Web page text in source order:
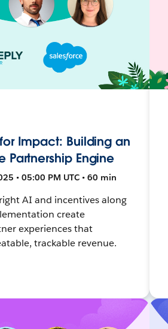
Impact: Building an
Partnership Engine
• 05:00 PM UTC • 60 min
AI and incentives along
create
experiences that
trackable revenue.